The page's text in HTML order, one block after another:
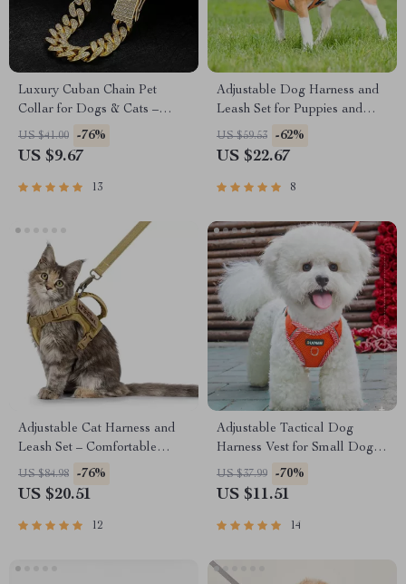
Luxury Cuban Chain Pet
Collar for Dogs & Cats –
Diamond Jeweled Metal
Design
US $41.00 -76%
US $9.67
13
Adjustable Dog Harness and
Leash Set for Puppies and
Large Breeds
US $59.53 -62%
US $22.67
8
Adjustable Cat Harness and
Leash Set – Comfortable
Breast-Band for Kittens
US $84.98 -76%
US $20.51
12
Adjustable Tactical Dog
Harness Vest for Small Dogs
and Cats
US $37.99 -70%
US $11.51
14